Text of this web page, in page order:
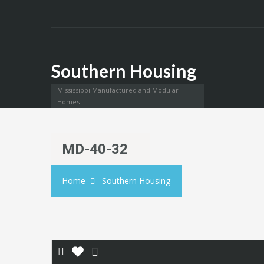
Southern Housing
Mississippi Manufactured and Modular
Homes
MD-40-32
Home Southern Housing